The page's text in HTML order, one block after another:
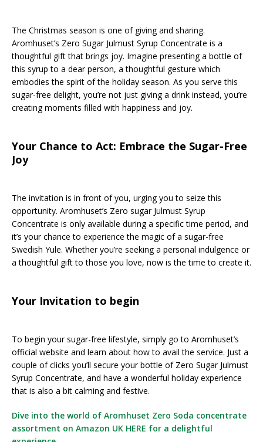
The Christmas season is one of giving and sharing.
Aromhuset’s Zero Sugar Julmust Syrup Concentrate is a
thoughtful gift that brings joy. Imagine presenting a bottle of
this syrup to a dear person, a thoughtful gesture which
embodies the spirit of the holiday season. As you serve this
sugar-free delight, you’re not just giving a drink instead, you’re
creating moments filled with happiness and joy.
Your Chance to Act: Embrace the Sugar-Free
Joy
The invitation is in front of you, urging you to seize this
opportunity. Aromhuset’s Zero sugar Julmust Syrup
Concentrate is only available during a specific time period, and
it’s your chance to experience the magic of a sugar-free
Swedish Yule. Whether you’re seeking a personal indulgence or
a thoughtful gift to those you love, now is the time to create it.
Your Invitation to begin
To begin your sugar-free lifestyle, simply go to Aromhuset’s
official website and learn about how to avail the service. Just a
couple of clicks you’ll secure your bottle of Zero Sugar Julmust
Syrup Concentrate, and have a wonderful holiday experience
that is also a bit calming and festive.
Dive into the world of Aromhuset Zero Soda concentrate
assortment on Amazon UK HERE for a delightful